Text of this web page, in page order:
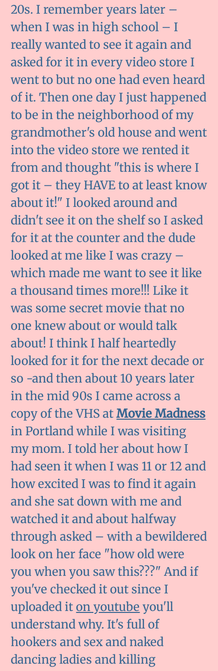
20s. I remember years later –
when I was in high school – I
really wanted to see it again and
asked for it in every video store I
went to but no one had even heard
of it. Then one day I just happened
to be in the neighborhood of my
grandmother's old house and went
into the video store we rented it
from and thought "this is where I
got it – they HAVE to at least know
about it!" I looked around and
didn't see it on the shelf so I asked
for it at the counter and the dude
looked at me like I was crazy –
which made me want to see it like
a thousand times more!!! Like it
was some secret movie that no
one knew about or would talk
about! I think I half heartedly
looked for it for the next decade or
so -and then about 10 years later
in the mid 90s I came across a
copy of the VHS atMovie Madness
in Portland while I was visiting
my mom. I told her about how I
had seen it when I was 11 or 12 and
how excited I was to find it again
and she sat down with me and
watched it and about halfway
through asked – with a bewildered
look on her face "how old were
you when you saw this???" And if
you've checked it out since I
uploaded iton youtube you'll
understand why. It's full of
hookers and sex and naked
dancing ladies and killing